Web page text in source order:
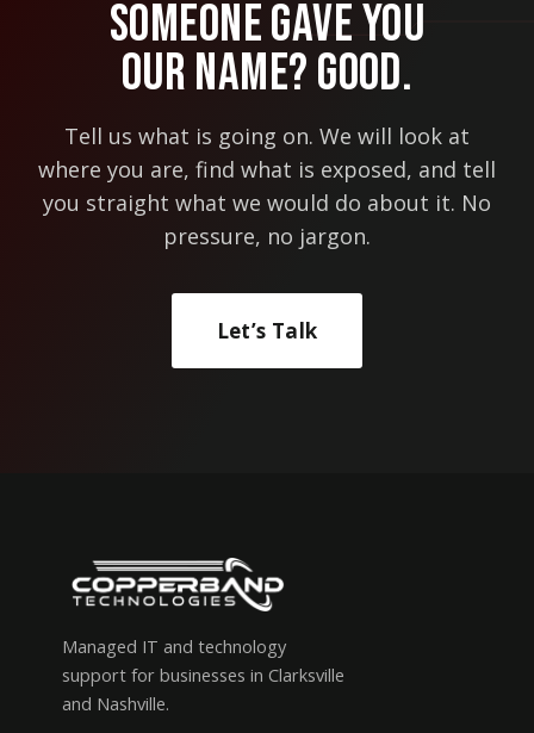
Someone Gave You
Our Name? Good.
Tell us what is going on. We will look at
where you are, find what is exposed, and tell
you straight what we would do about it. No
pressure, no jargon.
Let’s Talk
Managed IT and technology
support for businesses in Clarksville
and Nashville.